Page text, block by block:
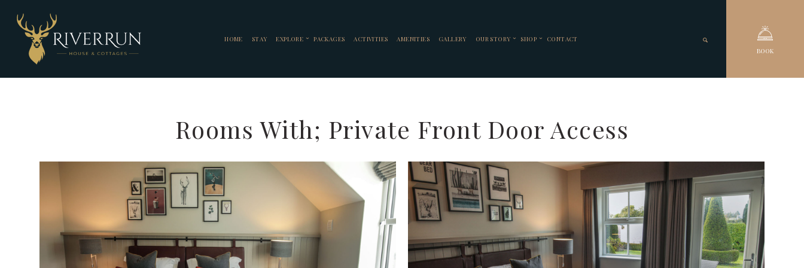
HOME STAY EXPLORE PACKAGES ACTIVITIES AMENITIES GALLERY OUR STORY SHOP
CONTACT
BOOK
Rooms With; Private Front Door Access